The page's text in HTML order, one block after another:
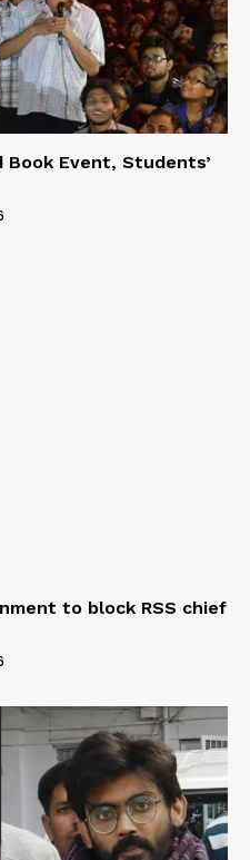
Book Event, Students’
to block RSS chief